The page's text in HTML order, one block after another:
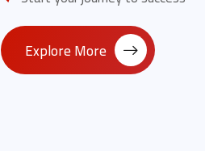
Explore More